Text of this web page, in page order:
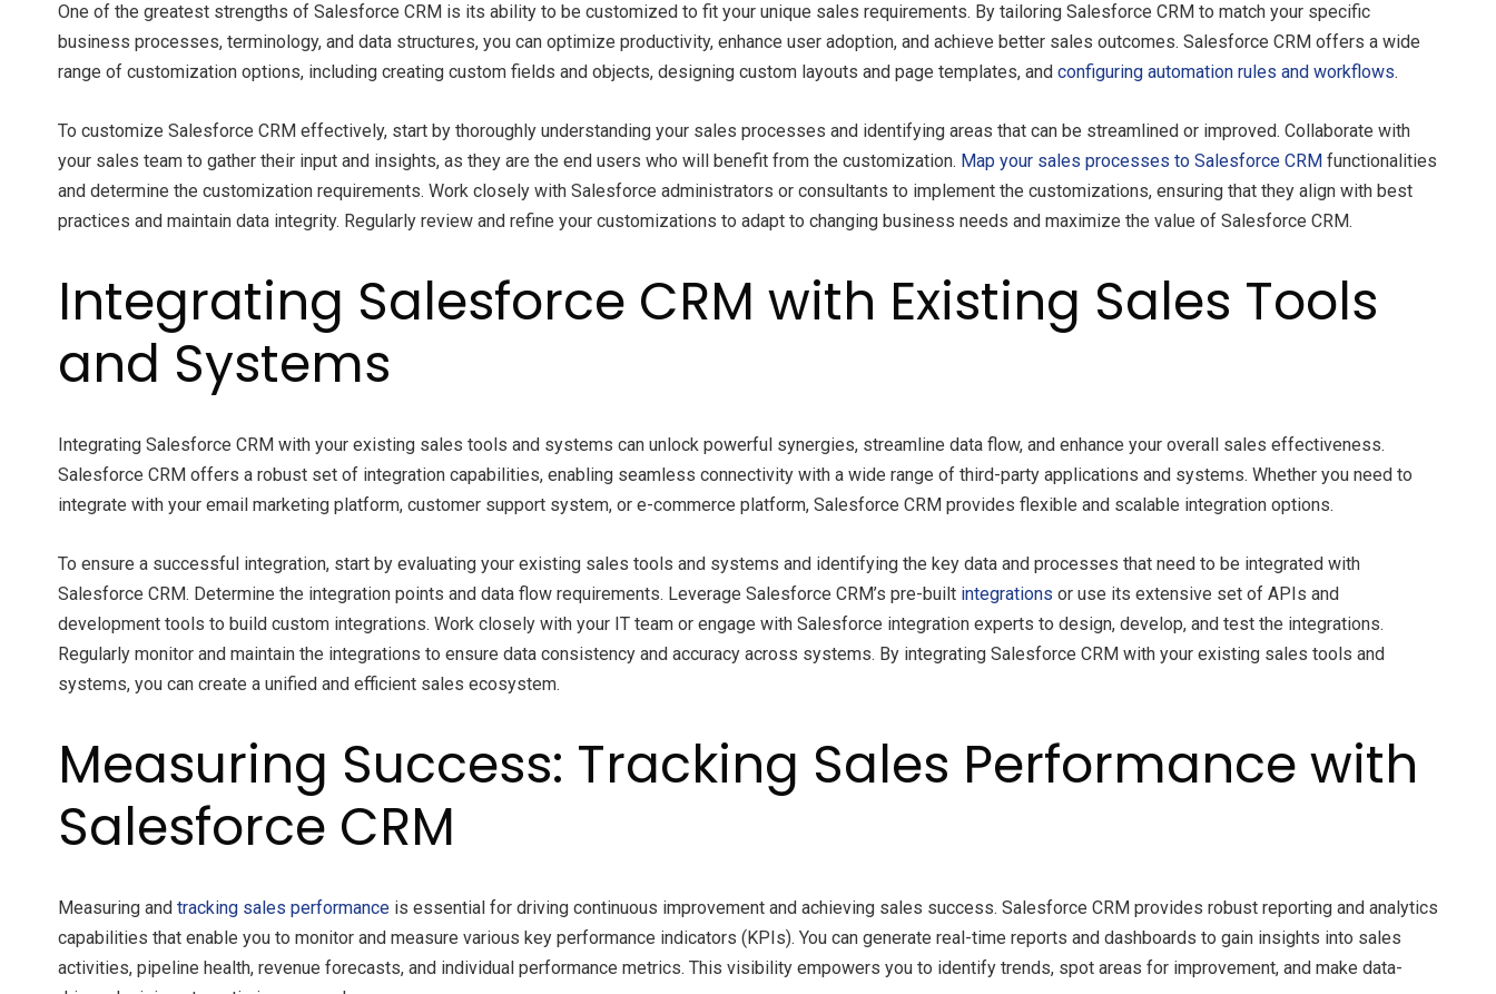
One of the greatest strengths of Salesforce CRM is its ability to be customized to fit your unique sales requirements. By tailoring Salesforce CRM to match your specific
business processes, terminology, and data structures, you can optimize productivity, enhance user adoption, and achieve better sales outcomes. Salesforce CRM offers a wide
range of customization options, including creating custom fields and objects, designing custom layouts and page templates, and configuring automation rules and workflows.
To customize Salesforce CRM effectively, start by thoroughly understanding your sales processes and identifying areas that can be streamlined or improved. Collaborate with
your sales team to gather their input and insights, as they are the end users who will benefit from the customization. Map your sales processes to Salesforce CRM functionalities
and determine the customization requirements. Work closely with Salesforce administrators or consultants to implement the customizations, ensuring that they align with best
practices and maintain data integrity. Regularly review and refine your customizations to adapt to changing business needs and maximize the value of Salesforce CRM.
Integrating Salesforce CRM with Existing Sales Tools
and Systems
Integrating Salesforce CRM with your existing sales tools and systems can unlock powerful synergies, streamline data flow, and enhance your overall sales effectiveness.
Salesforce CRM offers a robust set of integration capabilities, enabling seamless connectivity with a wide range of third-party applications and systems. Whether you need to
integrate with your email marketing platform, customer support system, or e-commerce platform, Salesforce CRM provides flexible and scalable integration options.
To ensure a successful integration, start by evaluating your existing sales tools and systems and identifying the key data and processes that need to be integrated with
Salesforce CRM. Determine the integration points and data flow requirements. Leverage Salesforce CRM’s pre-built integrations or use its extensive set of APIs and
development tools to build custom integrations. Work closely with your IT team or engage with Salesforce integration experts to design, develop, and test the integrations.
Regularly monitor and maintain the integrations to ensure data consistency and accuracy across systems. By integrating Salesforce CRM with your existing sales tools and
systems, you can create a unified and efficient sales ecosystem.
Measuring Success: Tracking Sales Performance with
Salesforce CRM
Measuring and tracking sales performance is essential for driving continuous improvement and achieving sales success. Salesforce CRM provides robust reporting and analytics
capabilities that enable you to monitor and measure various key performance indicators (KPIs). You can generate real-time reports and dashboards to gain insights into sales
activities, pipeline health, revenue forecasts, and individual performance metrics. This visibility empowers you to identify trends, spot areas for improvement, and make data-